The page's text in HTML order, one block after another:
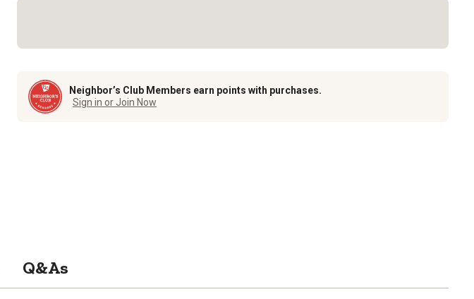
Neighbor’s Club Members earn points with purchases.
Sign in or Join Now
Q&As